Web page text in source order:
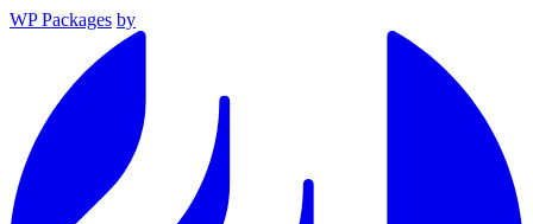
WP Packages by